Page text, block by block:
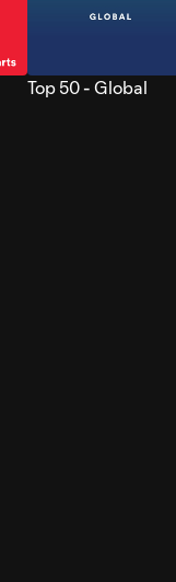
Top 50 - Global